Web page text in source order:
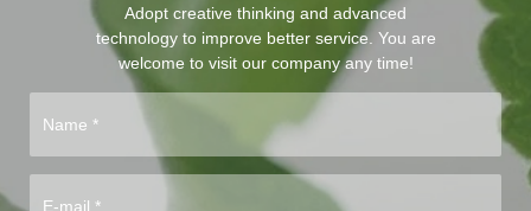
Adopt creative thinking and advanced
technology to improve better service. You are
welcome to visit our company any time!